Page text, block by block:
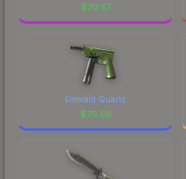
$70.57
Emerald Quartz
$70.56